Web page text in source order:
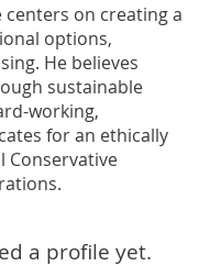
centers on creating a
options,
He believes
sustainable
working,
for an ethically
Conservative
a profile yet.